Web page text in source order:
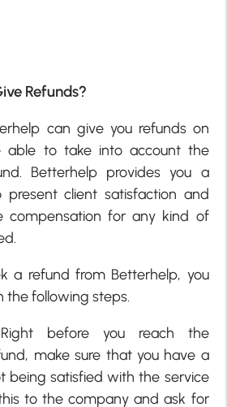
Refunds?
can give you refunds on
able to take into account the
Betterhelp provides you a
client satisfaction and
compensation for any kind of
a refund from Betterhelp, you
the following steps.
before you reach the
make sure that you have a
being satisfied with the service
to the company and ask for